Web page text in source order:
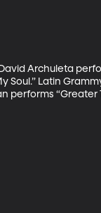
Archuleta
Soul.” Latin
performs “Greater